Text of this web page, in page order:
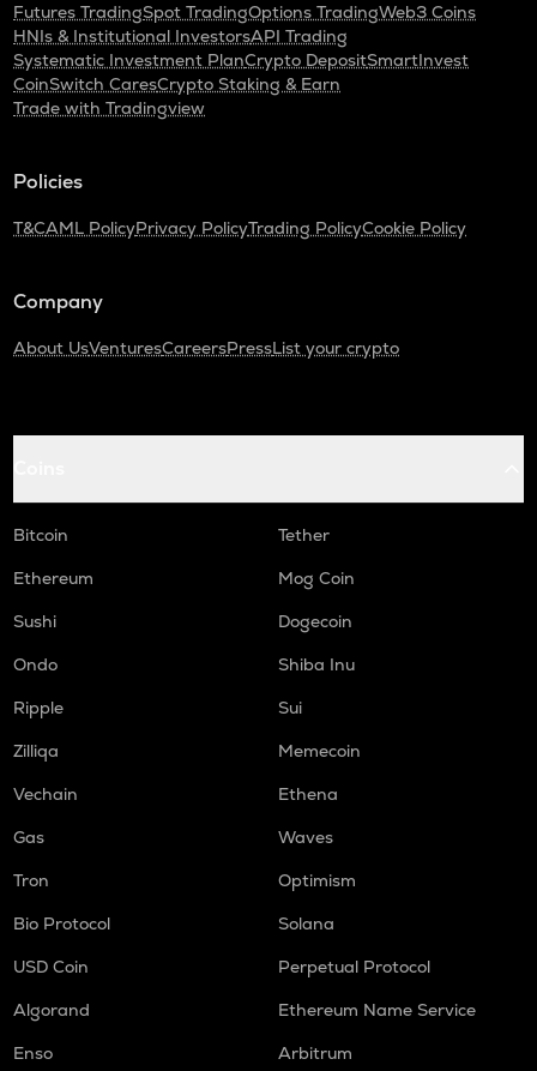
Futures TradingSpot TradingOptions TradingWeb3 Coins
HNIs & Institutional InvestorsAPI Trading
Systematic Investment PlanCrypto DepositSmartInvest
CoinSwitch CaresCrypto Staking & Earn
Trade with Tradingview
Policies
T&CAML PolicyPrivacy PolicyTrading PolicyCookie Policy
Company
About UsVenturesCareersPressList your crypto
Bitcoin
Tether
Ethereum
Mog Coin
Sushi
Dogecoin
Ondo
Shiba Inu
Ripple
Sui
Zilliqa
Memecoin
Vechain
Ethena
Gas
Waves
Tron
Optimism
Bio Protocol
Solana
USD Coin
Perpetual Protocol
Algorand
Ethereum Name Service
Enso
Arbitrum